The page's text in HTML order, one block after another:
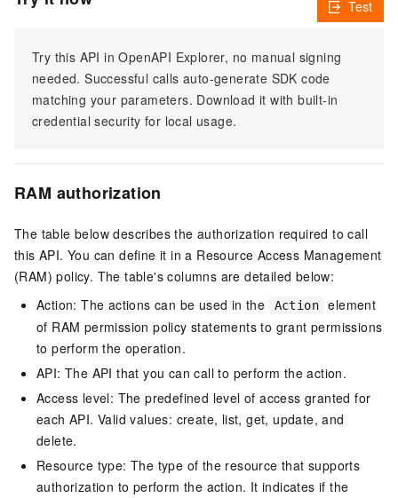
Try this API in OpenAPI Explorer, no manual signing
needed. Successful calls auto-generate SDK code
matching your parameters. Download it with built-in
credential security for local usage.
Test
RAM authorization
The table below describes the authorization required to call
this API. You can define it in a Resource Access Management
(RAM) policy. The table's columns are detailed below:
Action: The actions can be used in the
Action
element
of RAM permission policy statements to grant permissions
to perform the operation.
API: The API that you can call to perform the action.
Access level: The predefined level of access granted for
each API. Valid values: create, list, get, update, and
delete.
Resource type: The type of the resource that supports
authorization to perform the action. It indicates if the